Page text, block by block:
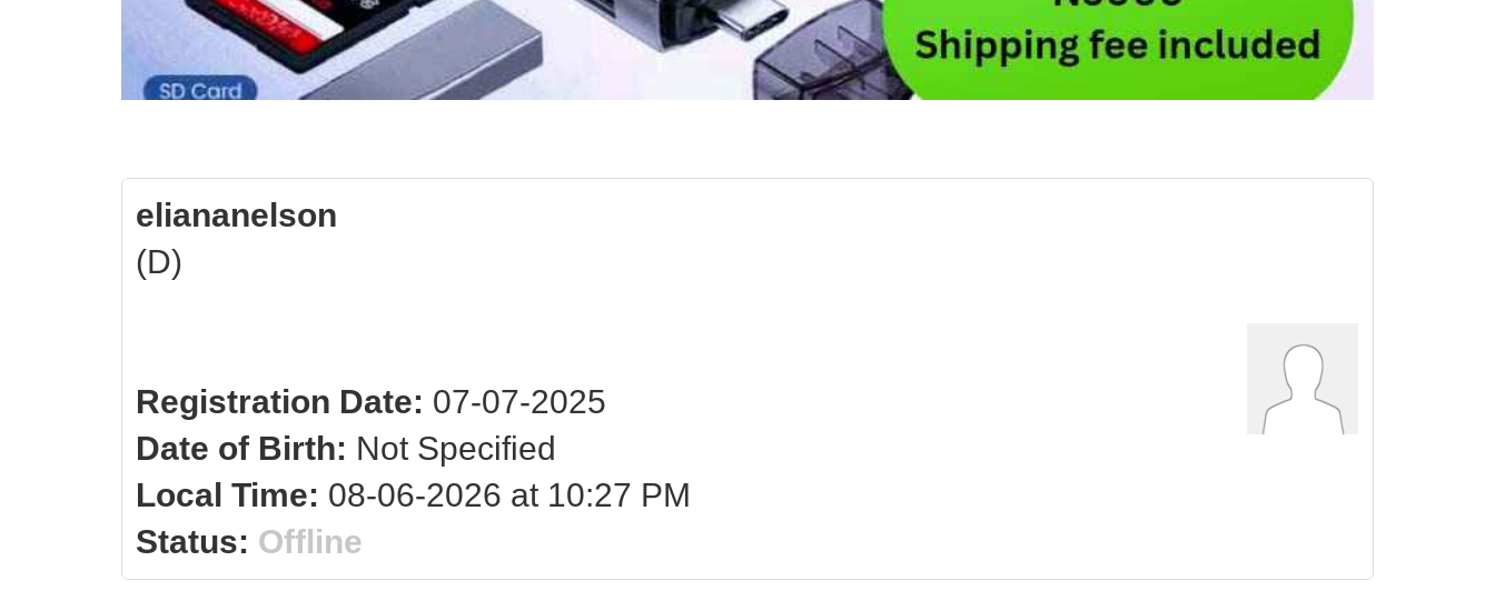
eliananelson
(D)
Registration Date: 07-07-2025
Date of Birth: Not Specified
Local Time: 08-06-2026 at 10:27 PM
Status: Offline